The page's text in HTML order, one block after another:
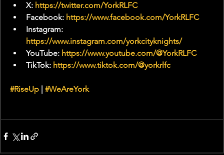
X: https://twitter.com/YorkRLFC
Facebook: https://www.facebook.com/YorkRLFC
Instagram:
https://www.instagram.com/yorkcityknights/
YouTube: https://www.youtube.com/@YorkRLFC
TikTok: https://www.tiktok.com/@yorkrlfc
#RiseUp #WeAreYork